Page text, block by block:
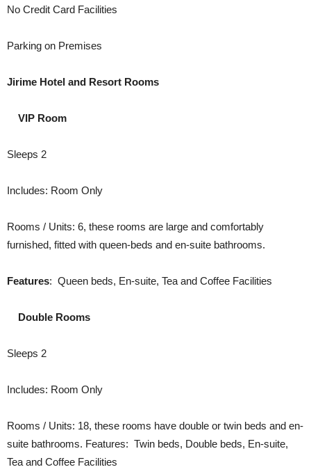
No Credit Card Facilities
Parking on Premises
Jirime Hotel and Resort Rooms
VIP Room
Sleeps 2
Includes: Room Only
Rooms / Units: 6, these rooms are large and comfortably
furnished, fitted with queen-beds and en-suite bathrooms.
Features: Queen beds, En-suite, Tea and Coffee Facilities
Double Rooms
Sleeps 2
Includes: Room Only
Rooms / Units: 18, these rooms have double or twin beds and en-
suite bathrooms. Features: Twin beds, Double beds, En-suite,
Tea and Coffee Facilities